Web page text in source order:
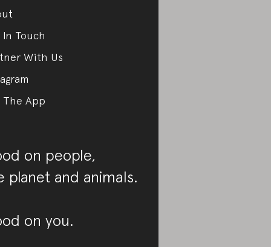
In Touch
With Us
The App
on people,
planet and animals.
on you.